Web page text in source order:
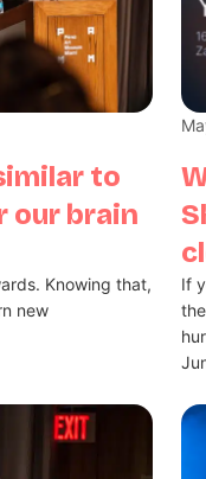
to
our brain
Knowing that,
new
If